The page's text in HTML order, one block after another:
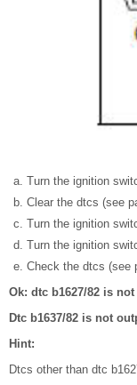
Turn the ignition
Clear the dtcs (see
Turn the ignition
Turn the ignition
Check the dtcs (see
Ok: dtc b1627/82 is
Dtc b1637/82 is not
Hint:
Dtcs other than dtc